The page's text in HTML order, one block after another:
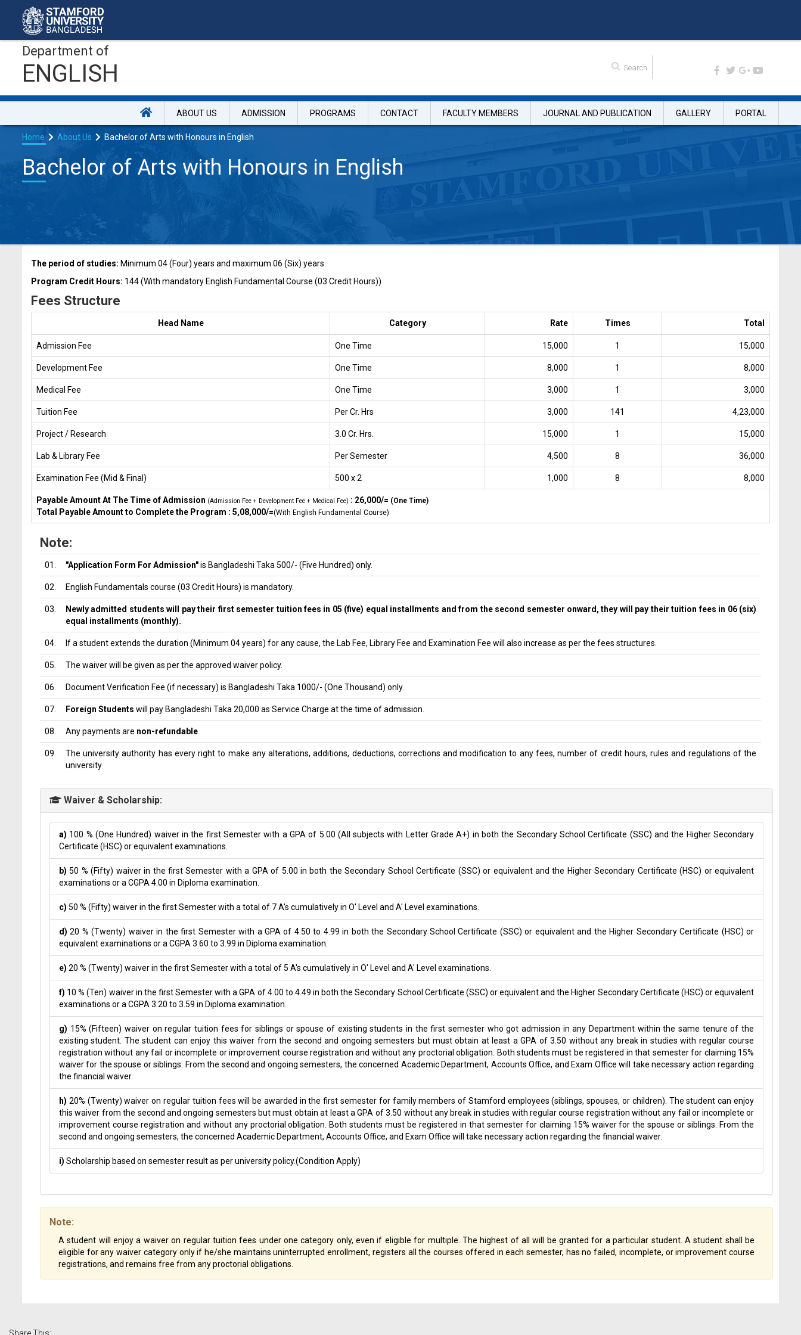
Department of
ENGLISH
ABOUT US ADMISSION PROGRAMS CONTACT FACULTY MEMBERS JOURNAL AND PUBLICATION GALLERY PORTAL
Home About Us Bachelor of Arts with Honours in English
Bachelor of Arts with Honours in English
The period of studies: Minimum 04 (Four) years and maximum 06 (Six) years
Program Credit Hours: 144 (With mandatory English Fundamental Course (03 Credit Hours))
Fees Structure
Head Name Category Rate Times Total
Admission Fee One Time 15,000 1 15,000
Development Fee One Time 8,000 1 8,000
Medical Fee One Time 3,000 1 3,000
Tuition Fee Per Cr. Hrs 3,000 141 4,23,000
Project / Research 3.0 Cr. Hrs. 15,000 1 15,000
Lab & Library Fee Per Semester 4,500 8 36,000
Examination Fee (Mid & Final) 500 x 2 1,000 8 8,000
Payable Amount At The Time of Admission (Admission Fee + Development Fee + Medical Fee) : 26,000/= (One Time)
Total Payable Amount to Complete the Program : 5,08,000/=(With English Fundamental Course)
Note:
01. "Application Form For Admission"is Bangladeshi Taka 500/- (Five Hundred) only.
02. English Fundamentals course (03 Credit Hours) is mandatory.
03.
Newly admitted students will pay their first semester tuition fees in 05 (five) equal installments and from the second semester onward, they will pay their tuition fees in 06 (six)
equal installments (monthly).
04. If a student extends the duration (Minimum 04 years) for any cause, the Lab Fee, Library Fee and Examination Fee will also increase as per the fees structures.
05. The waiver will be given as per the approved waiver policy.
06. Document Verification Fee (if necessary) is Bangladeshi Taka 1000/- (One Thousand) only.
07. Foreign Students will pay Bangladeshi Taka 20,000 as Service Charge at the time of admission.
08. Any payments are non-refundable
09.
The university authority has every right to make any alterations, additions, deductions, corrections and modification to any fees, number of credit hours, rules and regulations of the
university
Waiver & Scholarship:
a) 100 % (One Hundred) waiver in the first Semester with a GPA of 5.00 (All subjects with Letter Grade A+) in both the Secondary School Certificate (SSC) and the Higher Secondary
Certificate (HSC) or equivalent examinations.
b) 50 % (Fifty) waiver in the first Semester with a GPA of 5.00 in both the Secondary School Certificate (SSC) or equivalent and the Higher Secondary Certificate (HSC) or equivalent
examinations or a CGPA 4.00 in Diploma examination.
c) 50 % (Fifty) waiver in the first Semester with a total of 7 A's cumulatively in O' Level and A' Level examinations.
d) 20 % (Twenty) waiver in the first Semester with a GPA of 4.50 to 4.99 in both the Secondary School Certificate (SSC) or equivalent and the Higher Secondary Certificate (HSC) or
equivalent examinations or a CGPA 3.60 to 3.99 in Diploma examination.
e) 20 % (Twenty) waiver in the first Semester with a total of 5 A's cumulatively in O' Level and A' Level examinations.
f) 10 % (Ten) waiver in the first Semester with a GPA of 4.00 to 4.49 in both the Secondary School Certificate (SSC) or equivalent and the Higher Secondary Certificate (HSC) or equivalent
examinations or a CGPA 3.20 to 3.59 in Diploma examination.
g) 15% (Fifteen) waiver on regular tuition fees for siblings or spouse of existing students in the first semester who got admission in any Department within the same tenure of the
existing student. The student can enjoy this waiver from the second and ongoing semesters but must obtain at least a GPA of 3.50 without any break in studies with regular course
registration without any fail or incomplete or improvement course registration and without any proctorial obligation. Both students must be registered in that semester for claiming 15%
waiver for the spouse or siblings. From the second and ongoing semesters, the concerned Academic Department, Accounts Office, and Exam Office will take necessary action regarding
the financial waiver.
h) 20% (Twenty) waiver on regular tuition fees will be awarded in the first semester for family members of Stamford employees (siblings, spouses, or children). The student can enjoy
this waiver from the second and ongoing semesters but must obtain at least a GPA of 3.50 without any break in studies with regular course registration without any fail or incomplete or
improvement course registration and without any proctorial obligation. Both students must be registered in that semester for claiming 15% waiver for the spouse or siblings. From the
second and ongoing semesters, the concerned Academic Department, Accounts Office, and Exam Office will take necessary action regarding the financial waiver.
i) Scholarship based on semester result as per university policy.(Condition Apply)
Note:
A student will enjoy a waiver on regular tuition fees under one category only, even if eligible for multiple. The highest of all will be granted for a particular student. A student shall be
eligible for any waiver category only if he/she maintains uninterrupted enrollment, registers all the courses offered in each semester, has no failed, incomplete, or improvement course
registrations, and remains free from any proctorial obligations.